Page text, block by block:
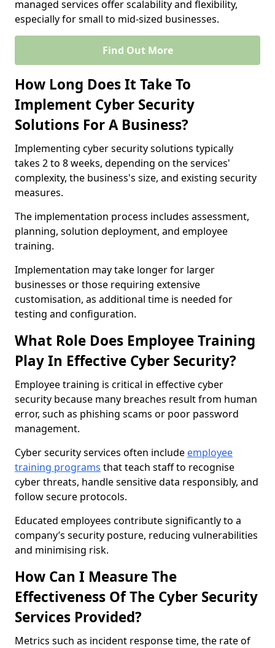
managed services offer scalability and flexibility,
especially for small to mid-sized businesses.
Find Out More
How Long Does It Take To
Implement Cyber Security
Solutions For A Business?
Implementing cyber security solutions typically
takes 2 to 8 weeks, depending on the services'
complexity, the business's size, and existing security
measures.
The implementation process includes assessment,
planning, solution deployment, and employee
training.
Implementation may take longer for larger
businesses or those requiring extensive
customisation, as additional time is needed for
testing and configuration.
What Role Does Employee Training
Play In Effective Cyber Security?
Employee training is critical in effective cyber
security because many breaches result from human
error, such as phishing scams or poor password
management.
Cyber security services often include employee
training programs that teach staff to recognise
cyber threats, handle sensitive data responsibly, and
follow secure protocols.
Educated employees contribute significantly to a
company’s security posture, reducing vulnerabilities
and minimising risk.
How Can I Measure The
Effectiveness Of The Cyber Security
Services Provided?
Metrics such as incident response time, the rate of